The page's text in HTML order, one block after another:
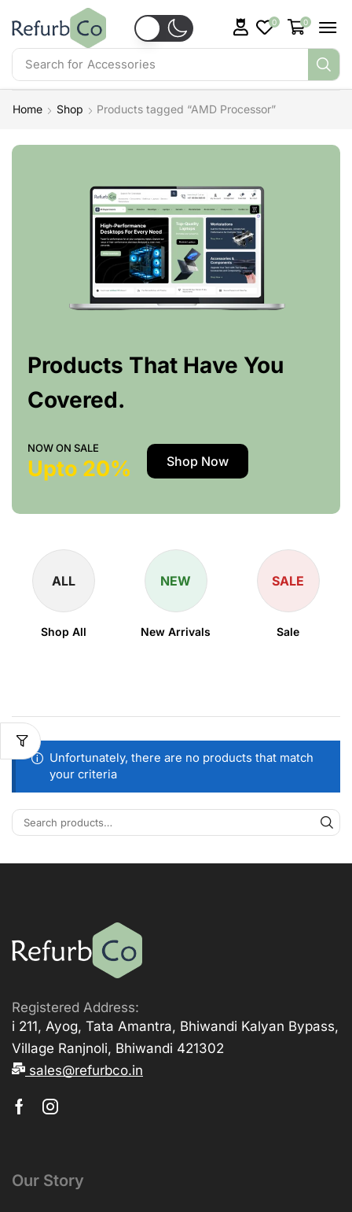
Search for Accessories
0 0
Home Shop Products tagged “AMD Processor”
Products That Have You
Covered.
NOW ON SALE
Upto 20% Shop Now
ALL
Shop All
NEW
New Arrivals
SALE
Sale
Unfortunately, there are no products that match
your criteria
Registered Address:
i 211, Ayog, Tata Amantra, Bhiwandi Kalyan Bypass,
Village Ranjnoli, Bhiwandi 421302
sales@refurbco.in
Our Story